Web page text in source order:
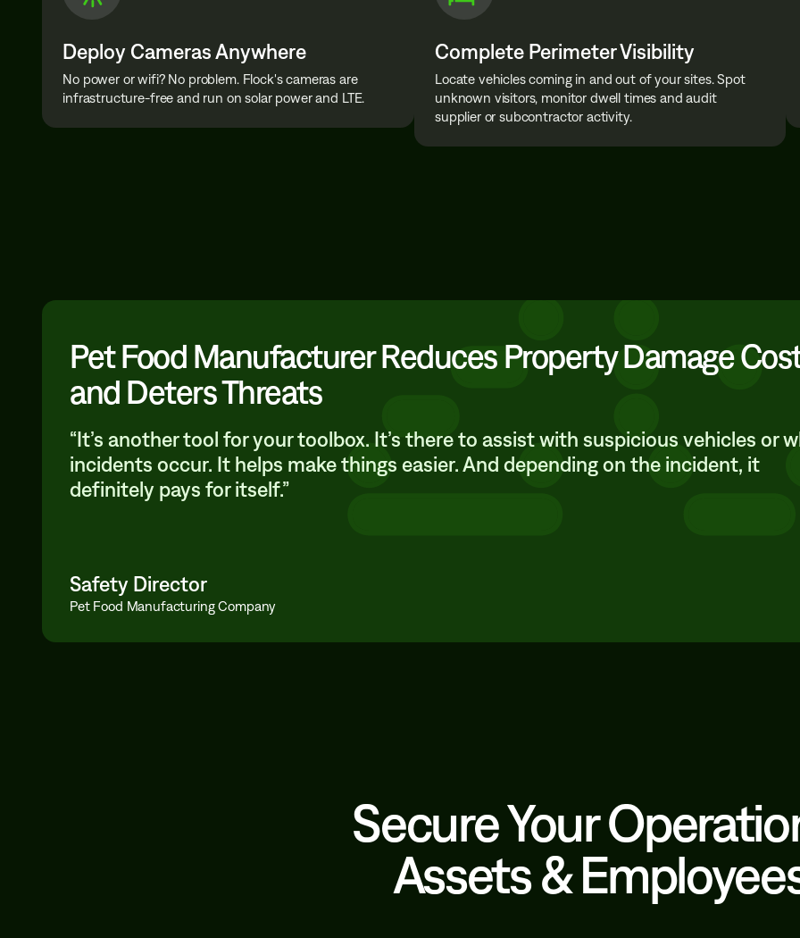
Deploy Cameras Anywhere
No power or wifi? No problem. Flock's cameras are
infrastructure-free and run on solar power and LTE.
Complete Perimeter Visibility
Locate vehicles coming in and out of your sites. Spot
unknown visitors, monitor dwell times and audit
supplier or subcontractor activity.
Pet Food Manufacturer Reduces Property Damage
and Deters Threats
“It’s another tool for your toolbox. It’s there to assist with suspicious vehicles or
incidents occur. It helps make things easier. And depending on the incident, it
definitely pays for itself.”
Safety Director
Pet Food Manufacturing Company
Secure Your
Assets &